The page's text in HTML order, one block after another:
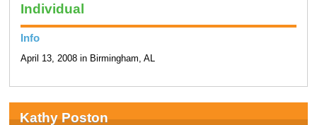
Individual
Info
April 13, 2008 in Birmingham, AL
Kathy Poston